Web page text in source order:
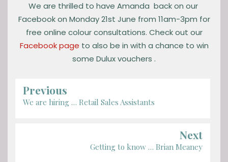
We are thrilled to have Amanda back on our
Facebook on Monday 21st June from 11am-3pm for
free online colour consultations. Check out our
Facebook page to also be in with a chance to win
some Dulux vouchers .
Previous
We are hiring … Retail Sales Assistants
Next
Getting to know … Brian Meaney